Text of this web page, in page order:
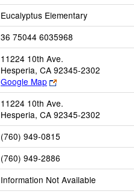
Eucalyptus Elementary
36 75044 6035968
11224 10th Ave.
Hesperia, CA 92345-2302
Google Map
Link
opens
new
browser
tab
11224 10th Ave.
Hesperia, CA 92345-2302
(760) 949-0815
(760) 949-2886
Information Not Available